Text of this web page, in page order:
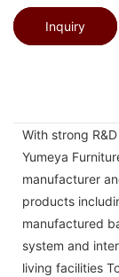
Inquiry
With strong
Yumeya
manufacturer
products
manufactured
system and
living facilities